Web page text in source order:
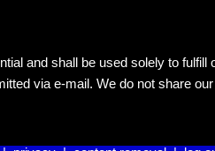
and shall be used solely to fulfill
via e-mail. We do not share